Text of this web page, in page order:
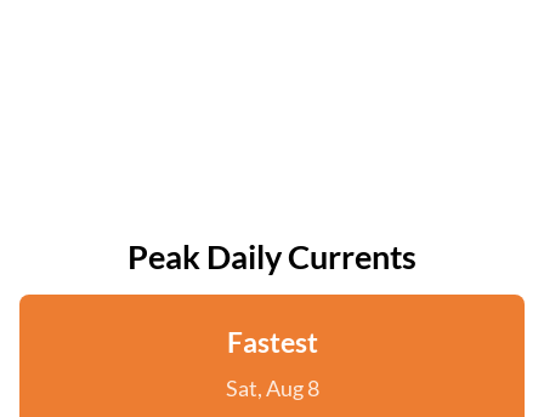
Peak Daily Currents
Fastest
Sat, Aug 8